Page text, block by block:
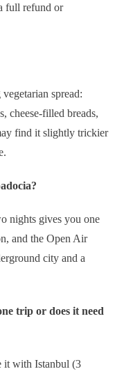
full refund or
spread:
cheese-filled breads,
find it slightly trickier
nights gives you one
and the Open Air
city and a
trip or does it need
it with Istanbul (3